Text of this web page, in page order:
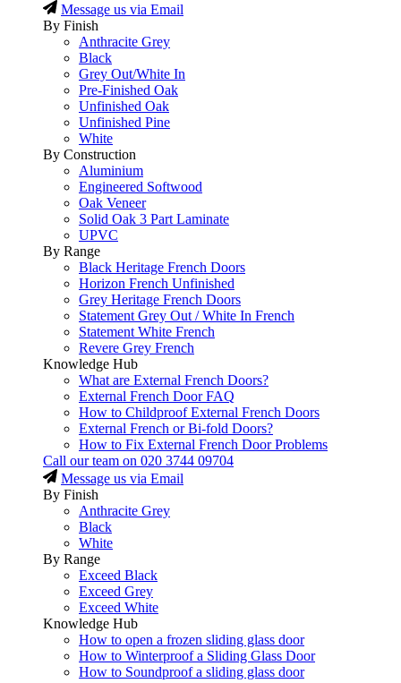
Message us via Email
By Finish
Anthracite Grey
Black
Grey Out/White In
Pre-Finished Oak
Unfinished Oak
Unfinished Pine
White
By Construction
Aluminium
Engineered Softwood
Oak Veneer
Solid Oak 3 Part Laminate
UPVC
By Range
Black Heritage French Doors
Horizon French Unfinished
Grey Heritage French Doors
Statement Grey Out / White In French
Statement White French
Revere Grey French
Knowledge Hub
What are External French Doors?
External French Door FAQ
How to Childproof External French Doors
External French or Bi-fold Doors?
How to Fix External French Door Problems
Call our team on 020 3744 09704
Message us via Email
By Finish
Anthracite Grey
Black
White
By Range
Exceed Black
Exceed Grey
Exceed White
Knowledge Hub
How to open a frozen sliding glass door
How to Winterproof a Sliding Glass Door
How to Soundproof a sliding glass door